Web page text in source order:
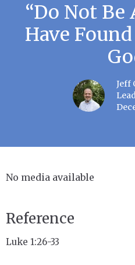
“Do Not Be
Have
Jeff
No media available
Reference
Luke 1:26-33